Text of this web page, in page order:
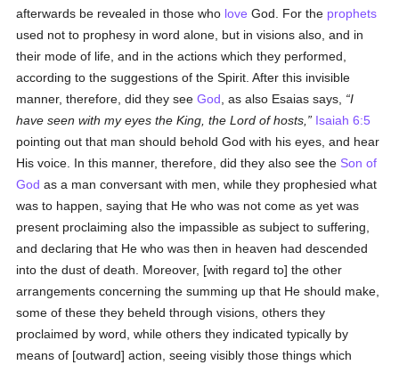
afterwards be revealed in those who love God. For the prophets
used not to prophesy in word alone, but in visions also, and in
their mode of life, and in the actions which they performed,
according to the suggestions of the Spirit. After this invisible
manner, therefore, did they seeGod , as also Esaias says,
I
have seen with my eyes the King, the Lord of hosts,
Isaiah 6:5
pointing out that man should behold God with his eyes, and hear
His voice. In this manner, therefore, did they also see the Son of
God as a man conversant with men, while they prophesied what
was to happen, saying that He who was not come as yet was
present proclaiming also the impassible as subject to suffering,
and declaring that He who was then in heaven had descended
into the dust of death. Moreover, [with regard to] the other
arrangements concerning the summing up that He should make,
some of these they beheld through visions, others they
proclaimed by word, while others they indicated typically by
means of [outward] action, seeing visibly those things which